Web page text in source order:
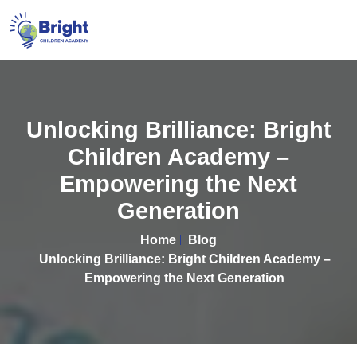
Unlocking Brilliance: Bright
Children Academy –
Empowering the Next
Generation
Home
Blog
Unlocking Brilliance: Bright Children Academy –
Empowering the Next Generation